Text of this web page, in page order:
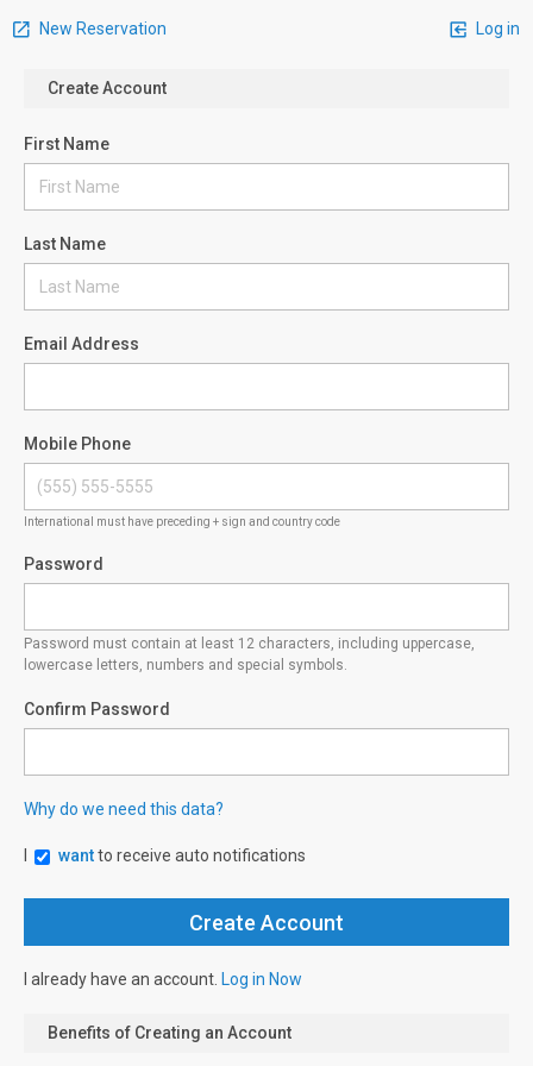
New Reservation Log in
Create Account
First Name
Last Name
Email Address
Mobile Phone
International must have preceding + sign and country code
Password
Password must contain at least 12 characters, including uppercase,
lowercase letters, numbers and special symbols.
Confirm Password
Why do we need this data?
wantto receive auto notifications
I already have an account. Log in Now
Benefits of Creating an Account